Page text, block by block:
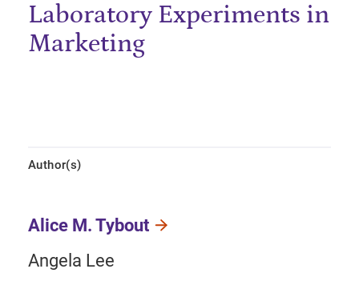
Laboratory Experiments in
Marketing
Author(s)
Alice M. Tybout
Angela Lee